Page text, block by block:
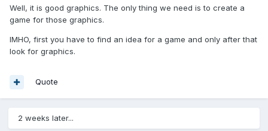
Well, it is good graphics. The only thing we need is to create a
game for those graphics.
IMHO, first you have to find an idea for a game and only after that
look for graphics.
Quote
2 weeks later...